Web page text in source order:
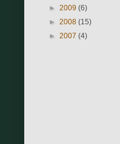
► 2009 (6)
► 2008 (15)
► 2007 (4)